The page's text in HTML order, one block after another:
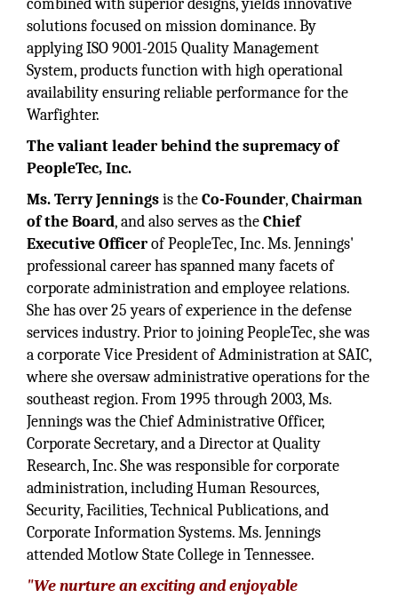
combined with superior designs, yields innovative
solutions focused on mission dominance. By
applying ISO 9001-2015 Quality Management
System, products function with high operational
availability ensuring reliable performance for the
Warfighter.
The valiant leader behind the supremacy of
PeopleTec, Inc.
Ms. Terry Jenningsis theCo-Founder,Chairman
of the Board, and also serves as theChief
Executive Officerof PeopleTec, Inc. Ms. Jennings'
professional career has spanned many facets of
corporate administration and employee relations.
She has over 25 years of experience in the defense
services industry. Prior to joining PeopleTec, she was
a corporate Vice President of Administration at SAIC,
where she oversaw administrative operations for the
southeast region. From 1995 through 2003, Ms.
Jennings was the Chief Administrative Officer,
Corporate Secretary, and a Director at Quality
Research, Inc. She was responsible for corporate
administration, including Human Resources,
Security, Facilities, Technical Publications, and
Corporate Information Systems. Ms. Jennings
attended Motlow State College in Tennessee.
"We nurture an exciting and enjoyable